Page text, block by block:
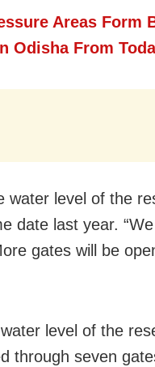
Areas Form
Odisha From
water level of the
date last year.
gates will be
level of the
through seven